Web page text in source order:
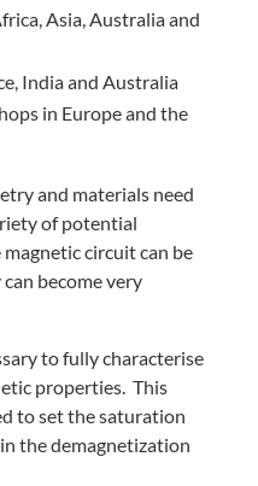
Asia, Australia and
India and Australia
in Europe and the
and materials need
of potential
circuit can be
become very
to fully characterise
properties. This
to set the saturation
the demagnetization